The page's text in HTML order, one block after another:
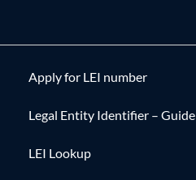
Apply for LEI number
Legal Entity Identifier – Guide
LEI Lookup